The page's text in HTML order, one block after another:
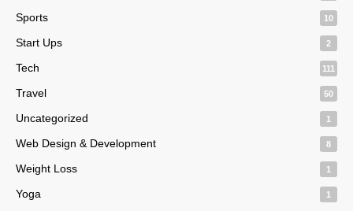
Sports 10
Start Ups 2
Tech 111
Travel 50
Uncategorized 1
Web Design & Development 8
Weight Loss 1
Yoga 1